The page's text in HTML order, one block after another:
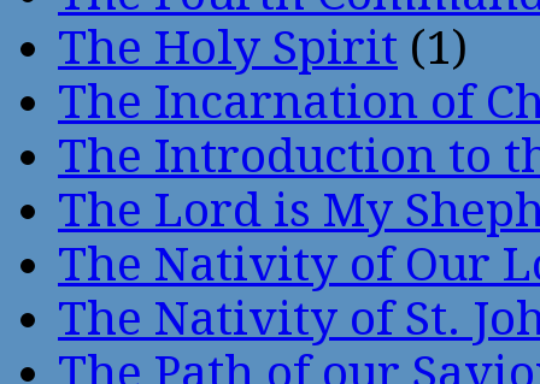
The Holy Spirit (1)
The Incarnation of
The Introduction to
The Lord is My
The Nativity of Our
The Nativity of St.
The Path of our